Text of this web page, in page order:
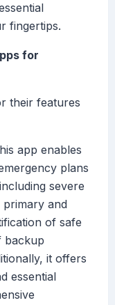
fingertips.
for
their features
app enables
plans
severe
and
of safe
backup
it offers
essential